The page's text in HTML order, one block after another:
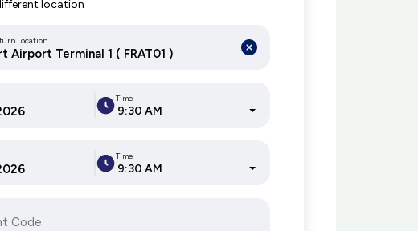
location
Location
Time
9:30 AM
Time
9:30 AM